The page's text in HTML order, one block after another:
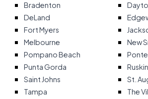
Bradenton
DeLand
Fort Myers
Melbourne
New
Pompano Beach
Punta Gorda
Ruskin
Saint Johns
St.
Tampa
The